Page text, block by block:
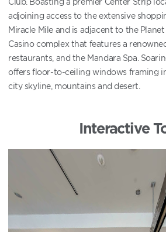
adjoining access to the extensive
Miracle Mile and is adjacent to the
Casino complex that features a
restaurants, and the Mandara Spa.
offers floor-to-ceiling windows framing
city skyline, mountains and desert.
Interactive